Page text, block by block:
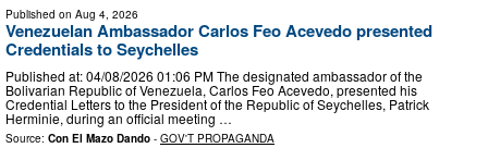
Published on Aug 4, 2026
Venezuelan Ambassador Carlos Feo Acevedo presented
Credentials to Seychelles
Published at: 04/08/2026 01:06 PM The designated ambassador of the
Bolivarian Republic of Venezuela, Carlos Feo Acevedo, presented his
Credential Letters to the President of the Republic of Seychelles, Patrick
Herminie, during an official meeting …
Source: Con El Mazo Dando - GOV'T PROPAGANDA